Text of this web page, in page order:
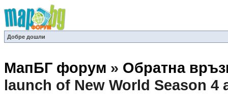
Добре дошли
МапБГ форум » Обратна
launch of New World Season 4